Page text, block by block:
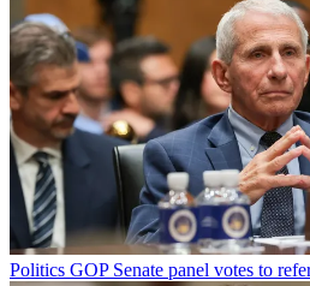
Politics GOP Senate panel votes to